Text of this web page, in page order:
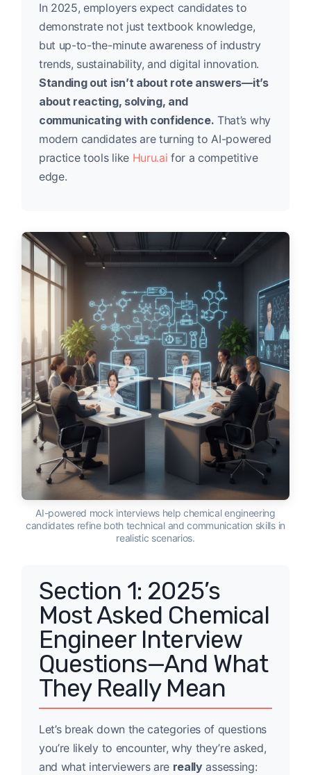
In 2025, employers expect candidates to
demonstrate not just textbook knowledge,
but up-to-the-minute awareness of industry
trends, sustainability, and digital innovation.
Standing out isn’t about rote answers—it’s
about reacting, solving, and
communicating with confidence. That’s why
modern candidates are turning to AI-powered
practice tools like Huru.ai for a competitive
edge.
AI-powered mock interviews help chemical engineering
candidates refine both technical and communication skills in
realistic scenarios.
Section 1: 2025’s
Most Asked Chemical
Engineer Interview
Questions—And What
They Really Mean
Let’s break down the categories of questions
you’re likely to encounter, why they’re asked,
and what interviewers are reallyassessing: